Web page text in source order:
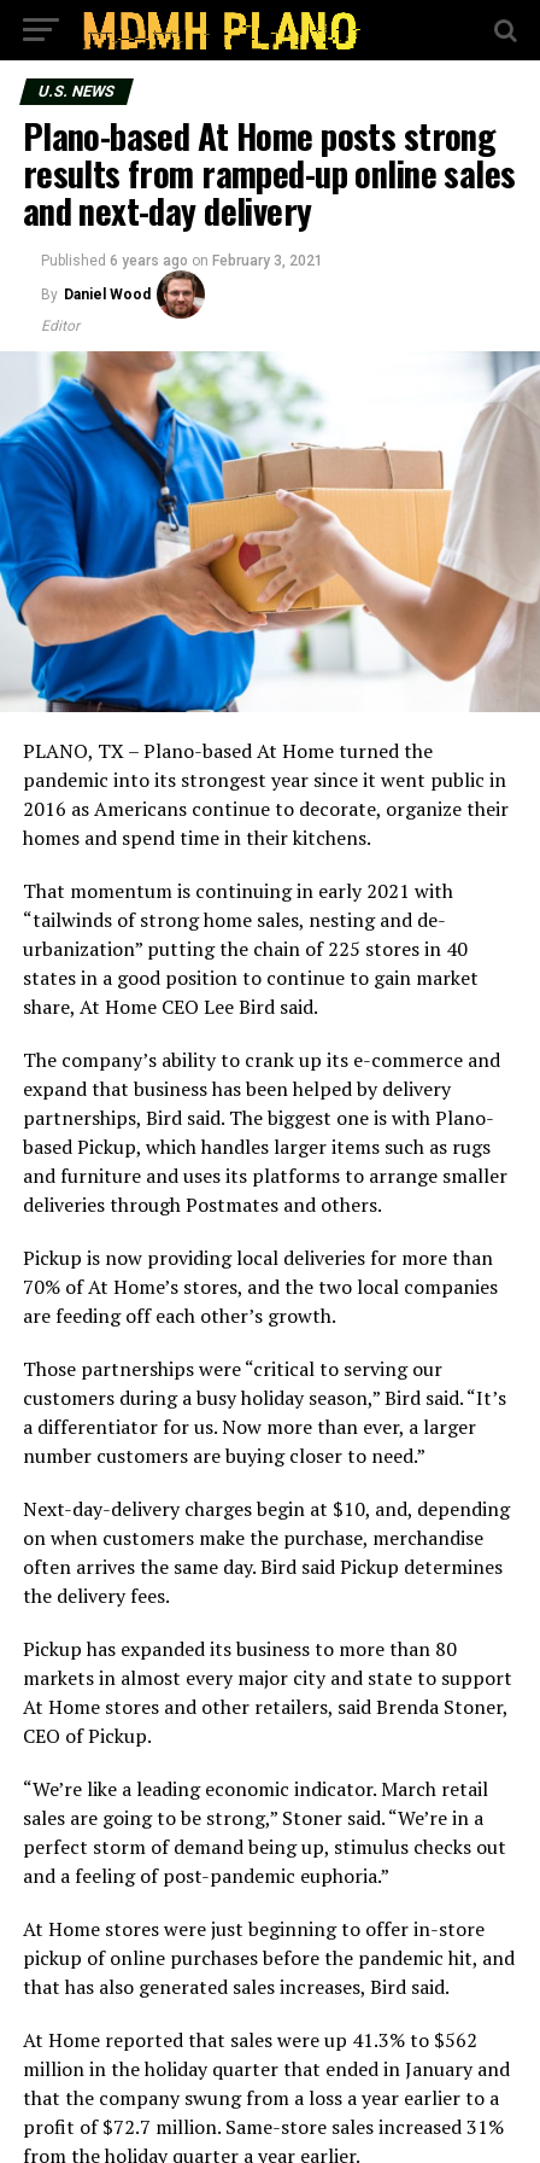
U.S. NEWS
Plano-based At Home posts strong
results from ramped-up online sales
and next-day delivery
Published 6 years ago on February 3, 2021
By Daniel Wood
Editor
PLANO, TX – Plano-based At Home turned the
pandemic into its strongest year since it went public in
2016 as Americans continue to decorate, organize their
homes and spend time in their kitchens.
That momentum is continuing in early 2021 with
“tailwinds of strong home sales, nesting and de-
urbanization” putting the chain of 225 stores in 40
states in a good position to continue to gain market
share, At Home CEO Lee Bird said.
The company’s ability to crank up its e-commerce and
expand that business has been helped by delivery
partnerships, Bird said. The biggest one is with Plano-
based Pickup, which handles larger items such as rugs
and furniture and uses its platforms to arrange smaller
deliveries through Postmates and others.
Pickup is now providing local deliveries for more than
70% of At Home’s stores, and the two local companies
are feeding off each other’s growth.
Those partnerships were “critical to serving our
customers during a busy holiday season,” Bird said. “It’s
a differentiator for us. Now more than ever, a larger
number customers are buying closer to need.”
Next-day-delivery charges begin at $10, and, depending
on when customers make the purchase, merchandise
often arrives the same day. Bird said Pickup determines
the delivery fees.
Pickup has expanded its business to more than 80
markets in almost every major city and state to support
At Home stores and other retailers, said Brenda Stoner,
CEO of Pickup.
“We’re like a leading economic indicator. March retail
sales are going to be strong,” Stoner said. “We’re in a
perfect storm of demand being up, stimulus checks out
and a feeling of post-pandemic euphoria.”
At Home stores were just beginning to offer in-store
pickup of online purchases before the pandemic hit, and
that has also generated sales increases, Bird said.
At Home reported that sales were up 41.3% to $562
million in the holiday quarter that ended in January and
that the company swung from a loss a year earlier to a
profit of $72.7 million. Same-store sales increased 31%
from the holiday quarter a year earlier.